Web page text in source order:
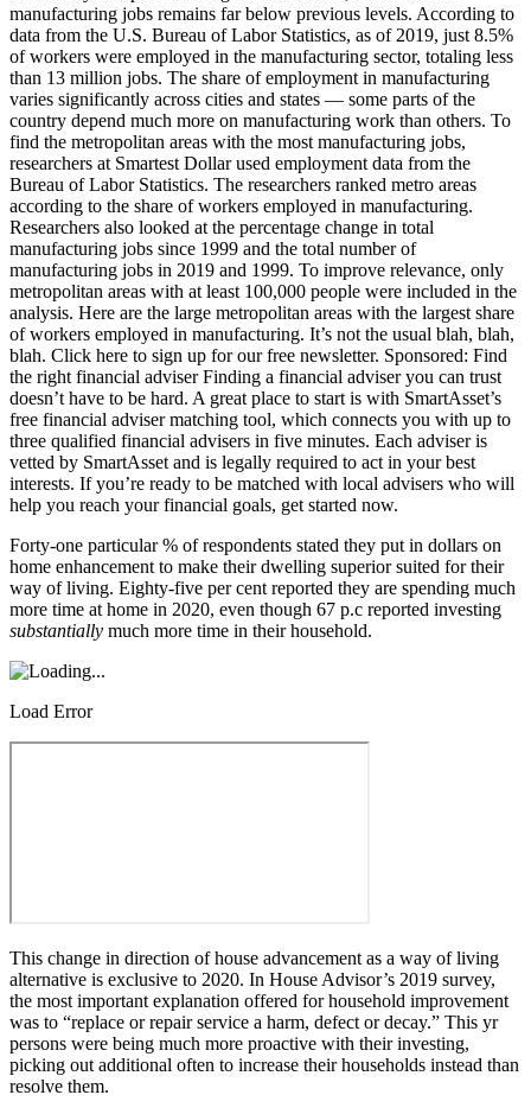
Forty-one particular % of respondents stated they put in dollars on
home enhancement to make their dwelling superior suited for their
way of living. Eighty-five per cent reported they are spending much
more time at home in 2020, even though 67 p.c reported investing
substantially much more time in their household.
Load Error
This change in direction of house advancement as a way of living
alternative is exclusive to 2020. In House Advisor’s 2019 survey,
the most important explanation offered for household improvement
was to “replace or repair service a harm, defect or decay.” This yr
persons were being much more proactive with their investing,
picking out additional often to increase their households instead than
resolve them.